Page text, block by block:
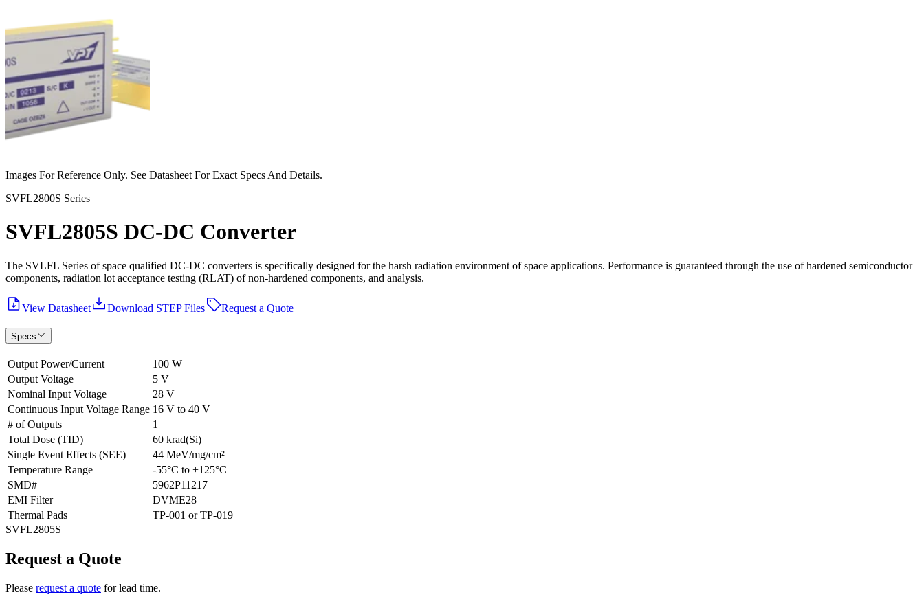
Images For Reference Only. See Datasheet For Exact Specs And Details.
SVFL2800S Series
SVFL2805S DC-DC Converter
The SVLFL Series of space qualified DC-DC converters is specifically designed for the harsh radiation environment of space applications. Performance is guaranteed through the use of hardened semiconductor
components, radiation lot acceptance testing (RLAT) of non-hardened components, and analysis.
View Datasheet Download STEP Files Request a Quote
Specs
Output Power/Current
100 W
Output Voltage
5 V
Nominal Input Voltage
28 V
Continuous Input Voltage Range 16 V to 40 V
# of Outputs
1
Total Dose (TID)
60 krad(Si)
Single Event Effects (SEE)
44 MeV/mg/cm²
Temperature Range
-55°C to +125°C
SMD#
5962P11217
EMI Filter
DVME28
Thermal Pads
TP-001 or TP-019
SVFL2805S
Request a Quote
Please request a quote for lead time.